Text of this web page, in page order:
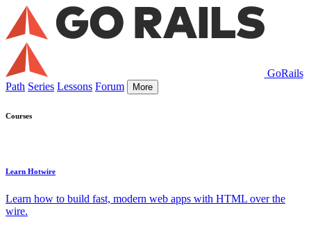
GoRails
Path Series Lessons Forum More
Courses
Learn Hotwire
Learn how to build fast, modern web apps with HTML over the
wire.